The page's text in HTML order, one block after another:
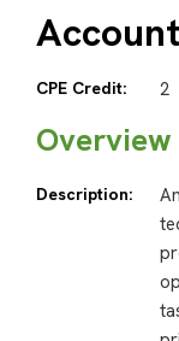
CPE Credit: 2
Overview
Description: